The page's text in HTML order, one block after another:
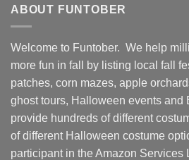
ABOUT FUNTOBER
Welcome to Funtober. We help
more fun in fall by listing local fall
patches, corn mazes, apple
ghost tours, Halloween events and
provide hundreds of different
of different Halloween costume
participant in the Amazon Services